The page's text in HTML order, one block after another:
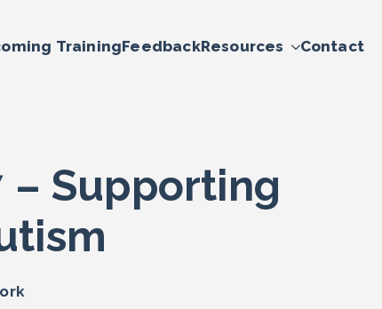
TrainingFeedbackResources Contact
– Supporting